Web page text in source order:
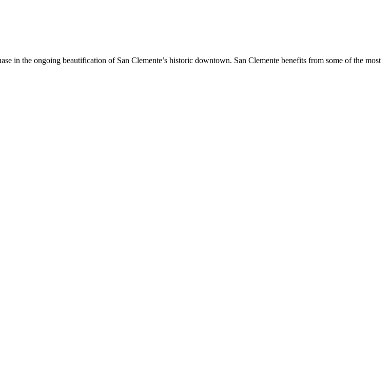
in the ongoing beautification of San Clemente’s historic downtown. San Clemente benefits from some of the most